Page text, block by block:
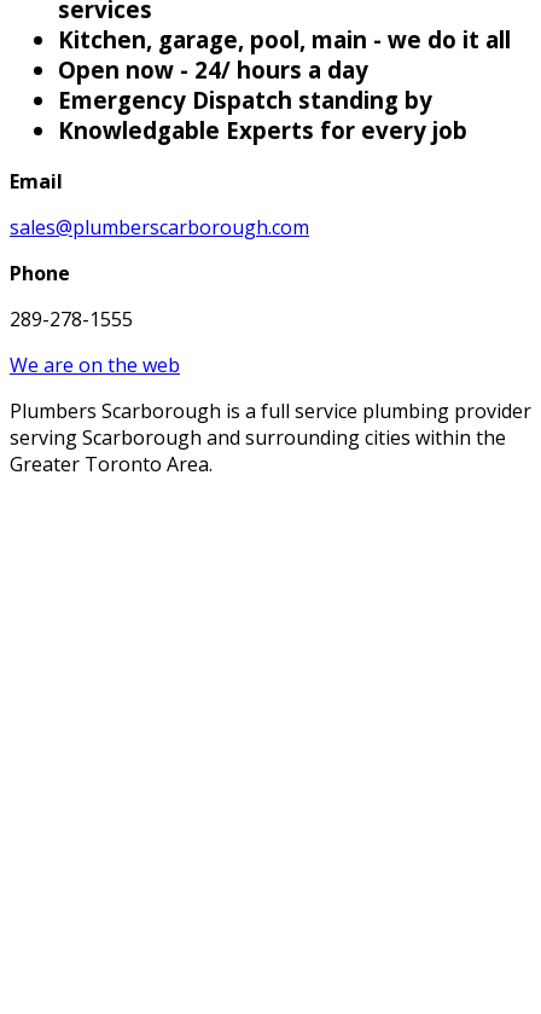
services
Kitchen, garage, pool, main - we do it all
Open now - 24/ hours a day
Emergency Dispatch standing by
Knowledgable Experts for every job
Email
sales@plumberscarborough.com
Phone
289-278-1555
We are on the web
Plumbers Scarborough is a full service plumbing provider
serving Scarborough and surrounding cities within the
Greater Toronto Area.